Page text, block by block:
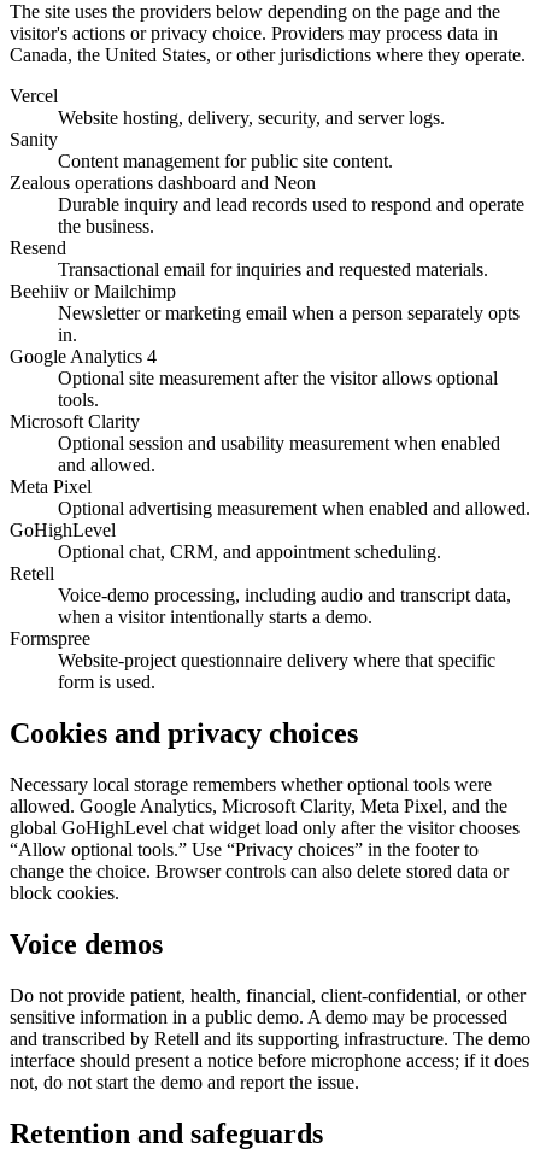
The site uses the providers below depending on the page and the
visitor's actions or privacy choice. Providers may process data in
Canada, the United States, or other jurisdictions where they operate.
Vercel
Website hosting, delivery, security, and server logs.
Sanity
Content management for public site content.
Zealous operations dashboard and Neon
Durable inquiry and lead records used to respond and operate
the business.
Resend
Transactional email for inquiries and requested materials.
Beehiiv or Mailchimp
Newsletter or marketing email when a person separately opts
in.
Google Analytics 4
Optional site measurement after the visitor allows optional
tools.
Microsoft Clarity
Optional session and usability measurement when enabled
and allowed.
Meta Pixel
Optional advertising measurement when enabled and allowed.
GoHighLevel
Optional chat, CRM, and appointment scheduling.
Retell
Voice-demo processing, including audio and transcript data,
when a visitor intentionally starts a demo.
Formspree
Website-project questionnaire delivery where that specific
form is used.
Cookies and privacy choices
Necessary local storage remembers whether optional tools were
allowed. Google Analytics, Microsoft Clarity, Meta Pixel, and the
global GoHighLevel chat widget load only after the visitor chooses
“Allow optional tools.” Use “Privacy choices” in the footer to
change the choice. Browser controls can also delete stored data or
block cookies.
Voice demos
Do not provide patient, health, financial, client-confidential, or other
sensitive information in a public demo. A demo may be processed
and transcribed by Retell and its supporting infrastructure. The demo
interface should present a notice before microphone access; if it does
not, do not start the demo and report the issue.
Retention and safeguards